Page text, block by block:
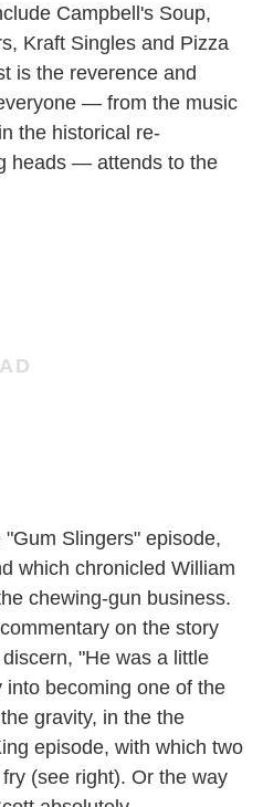
Campbell's Soup,
Kraft Singles and Pizza
is the reverence and
— from the music
the historical re-
heads — attends to the
Slingers" episode,
which chronicled William
chewing-gun business.
on the story
"He was a little
becoming one of the
gravity, in the the
episode, with which two
(see right). Or the way